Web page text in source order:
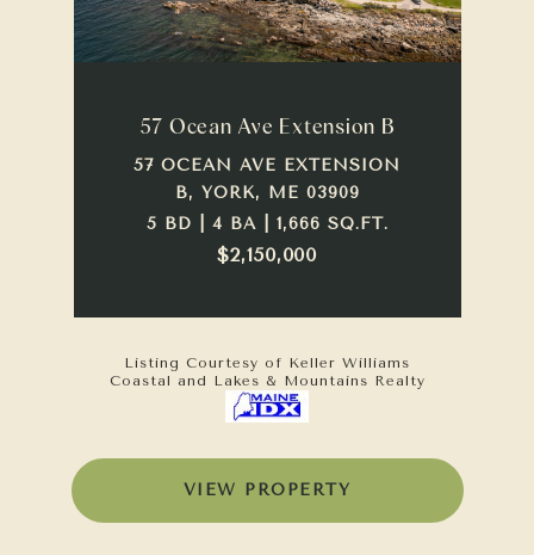
57 Ocean Ave Extension B
57 OCEAN AVE EXTENSION
B, YORK, ME 03909
5 BD | 4 BA | 1,666 SQ.FT.
$2,150,000
Listing Courtesy of Keller Williams
Coastal and Lakes & Mountains Realty
VIEW PROPERTY